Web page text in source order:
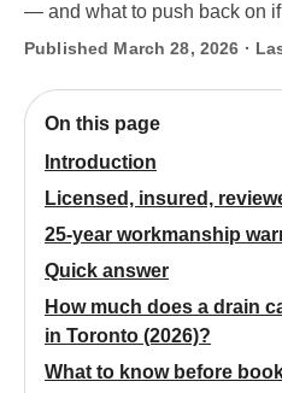
— and what to push back on
Published March 28, 2026 ·
On this page
Introduction
Licensed, insured,
25-year workmanship
Quick answer
How much does a drain
in Toronto (2026)?
What to know before